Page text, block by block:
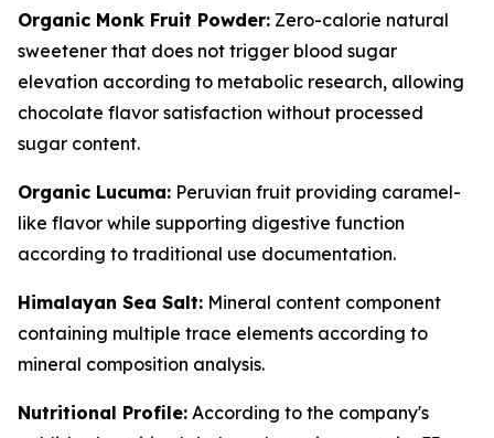
Organic Monk Fruit Powder: Zero-calorie natural
sweetener that does not trigger blood sugar
elevation according to metabolic research, allowing
chocolate flavor satisfaction without processed
sugar content.
Organic Lucuma: Peruvian fruit providing caramel-
like flavor while supporting digestive function
according to traditional use documentation.
Himalayan Sea Salt: Mineral content component
containing multiple trace elements according to
mineral composition analysis.
Nutritional Profile: According to the company's